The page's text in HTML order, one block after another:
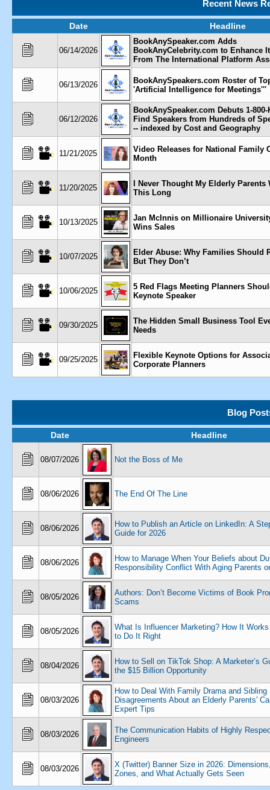
Recent News
Date Headline
06/14/2026
BookAnySpeaker.com Adds
BookAnyCelebrity.com to Enhance
From The International Platform
06/13/2026
BookAnySpeakers.com Roster of
'Artificial Intelligence for Meetings'''
06/12/2026
BookAnySpeaker.com Debuts 1-800-
Find Speakers from Hundreds of
-- indexed by Cost and Geography
11/21/2025
Video Releases for National Family
Month
11/20/2025
I Never Thought My Elderly Parents
This Long
10/13/2025
Jan McInnis on Millionaire
Wins Sales
10/07/2025
Elder Abuse: Why Families Should
But They Don’t
10/06/2025
5 Red Flags Meeting Planners
Keynote Speaker
09/30/2025
The Hidden Small Business Tool
Needs
09/25/2025
Flexible Keynote Options for
Corporate Planners
Blog
Date Headline
08/07/2026 Not the Boss of Me
08/06/2026 The End Of The Line
08/06/2026
How to Publish an Article on LinkedIn: A
Guide for 2026
08/06/2026
How to Manage When Your Beliefs about
Responsibility Conflict With Aging Parents
08/05/2026
Authors: Don’t Become Victims of Book
Scams
08/05/2026
What Is Influencer Marketing? How It
to Do It Right
08/04/2026
How to Sell on TikTok Shop: A Marketer’s
the $15 Billion Opportunity
08/03/2026
How to Deal With Family Drama and Sibling
Disagreements About an Elderly Parents'
Expert Tips
08/03/2026
The Communication Habits of Highly
Engineers
08/03/2026
X (Twitter) Banner Size in 2026:
Zones, and What Actually Gets Seen